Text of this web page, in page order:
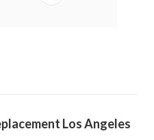
Los Angeles